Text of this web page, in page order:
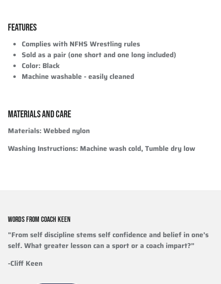
FEATURES
Complies with NFHS Wrestling rules
Sold as a pair (one short and one long included)
Color: Black
Machine washable - easily cleaned
MATERIALS AND CARE
Materials: Webbed nylon
Washing Instructions: Machine wash cold, Tumble dry low
WORDS FROM COACH KEEN
"From self discipline stems self confidence and belief in one’s
self. What greater lesson can a sport or a coach impart?”
-Cliff Keen